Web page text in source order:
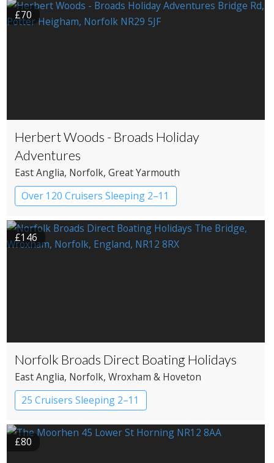
£70
Herbert Woods - Broads Holiday
Adventures
East Anglia, Norfolk, Great Yarmouth
Over 120 Cruisers Sleeping 2–11
£146
Norfolk Broads Direct Boating Holidays
East Anglia, Norfolk, Wroxham & Hoveton
25 Cruisers Sleeping 2–11
£80